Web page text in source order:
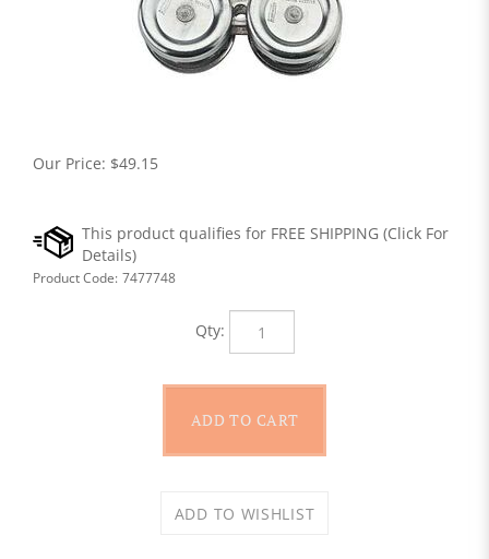
Our Price: $49.15
Product Code: 7477748
Qty: